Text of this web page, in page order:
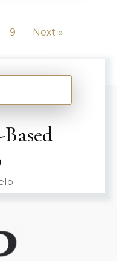
9 Next »